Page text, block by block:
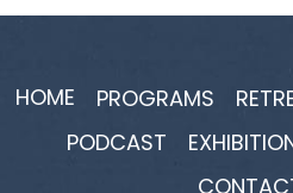
HOME PROGRAMS
PODCAST